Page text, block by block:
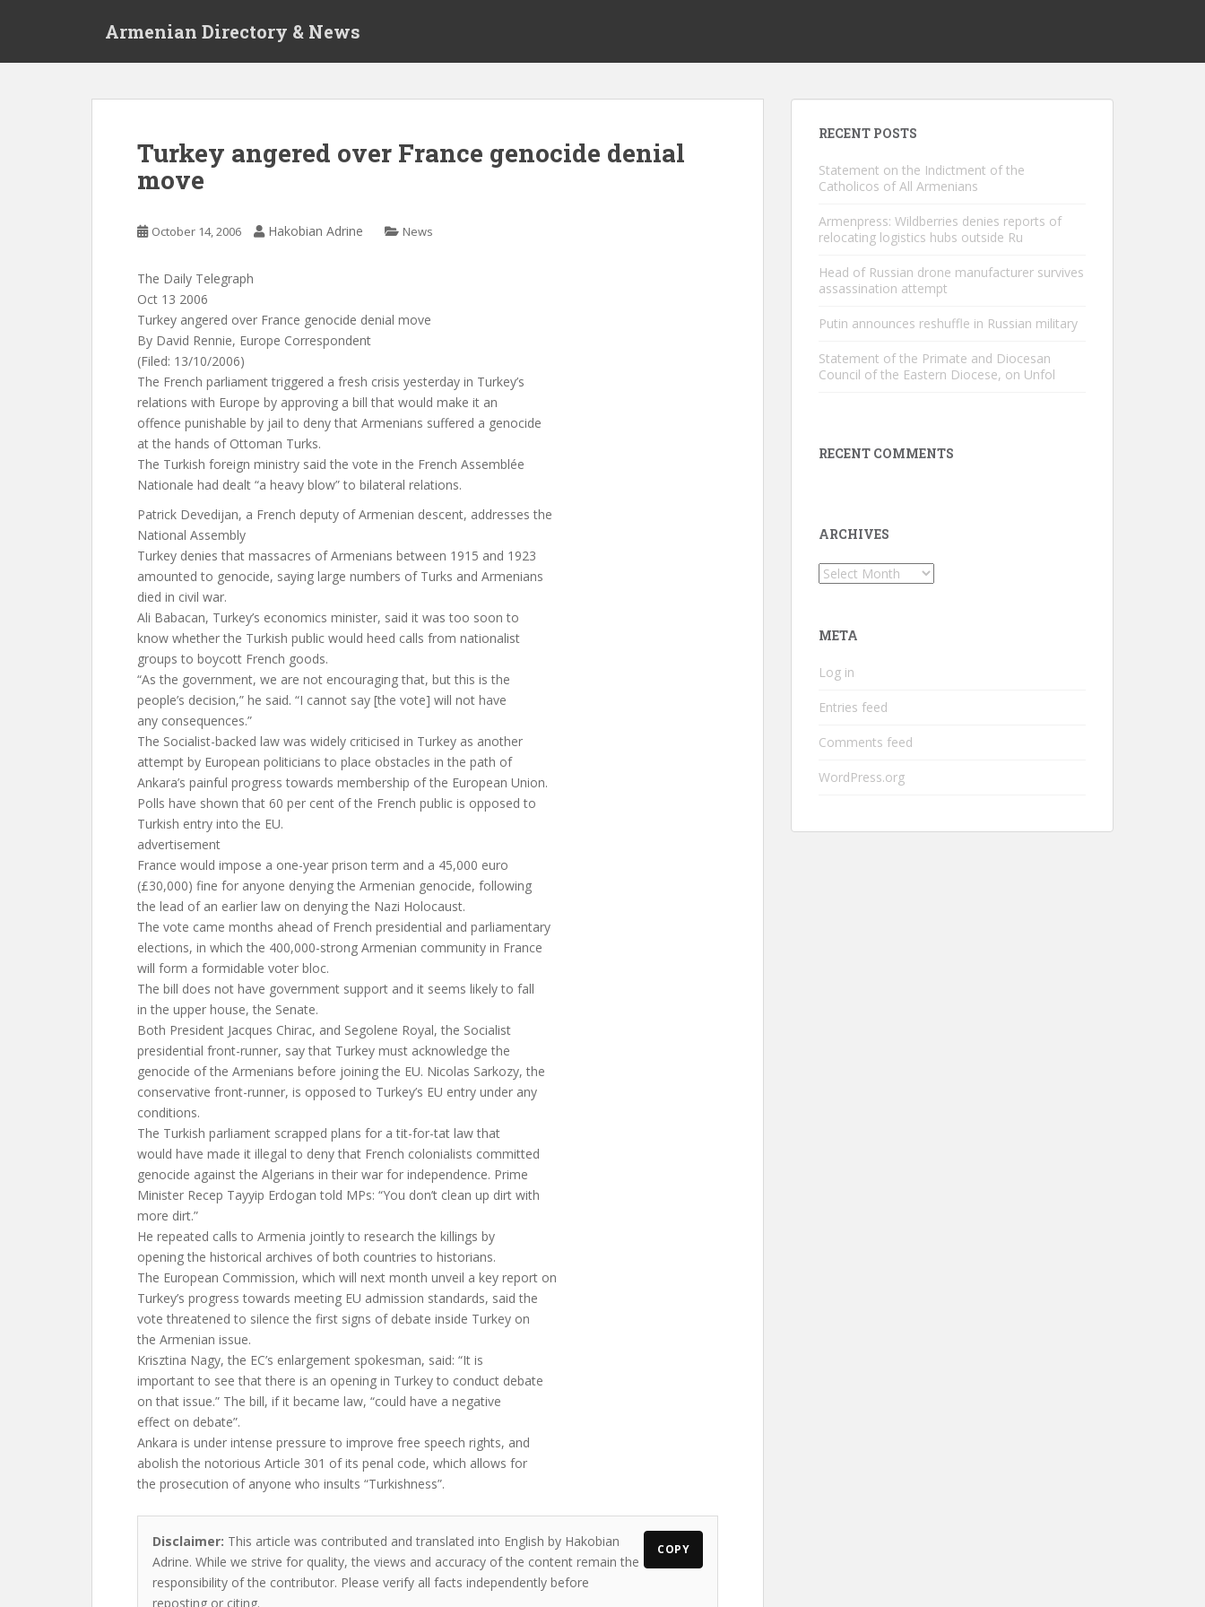
Armenian Directory & News
Turkey angered over France genocide denial
move
October 14, 2006 Hakobian Adrine News
The Daily Telegraph
Oct 13 2006
Turkey angered over France genocide denial move
By David Rennie, Europe Correspondent
(Filed: 13/10/2006)
The French parliament triggered a fresh crisis yesterday in Turkey’s
relations with Europe by approving a bill that would make it an
offence punishable by jail to deny that Armenians suffered a genocide
at the hands of Ottoman Turks.
The Turkish foreign ministry said the vote in the French Assemblée
Nationale had dealt “a heavy blow” to bilateral relations.
Patrick Devedijan, a French deputy of Armenian descent, addresses the
National Assembly
Turkey denies that massacres of Armenians between 1915 and 1923
amounted to genocide, saying large numbers of Turks and Armenians
died in civil war.
Ali Babacan, Turkey’s economics minister, said it was too soon to
know whether the Turkish public would heed calls from nationalist
groups to boycott French goods.
“As the government, we are not encouraging that, but this is the
people’s decision,” he said. “I cannot say [the vote] will not have
any consequences.”
The Socialist-backed law was widely criticised in Turkey as another
attempt by European politicians to place obstacles in the path of
Ankara’s painful progress towards membership of the European Union.
Polls have shown that 60 per cent of the French public is opposed to
Turkish entry into the EU.
advertisement
France would impose a one-year prison term and a 45,000 euro
(£30,000) fine for anyone denying the Armenian genocide, following
the lead of an earlier law on denying the Nazi Holocaust.
The vote came months ahead of French presidential and parliamentary
elections, in which the 400,000-strong Armenian community in France
will form a formidable voter bloc.
The bill does not have government support and it seems likely to fall
in the upper house, the Senate.
Both President Jacques Chirac, and Segolene Royal, the Socialist
presidential front-runner, say that Turkey must acknowledge the
genocide of the Armenians before joining the EU. Nicolas Sarkozy, the
conservative front-runner, is opposed to Turkey’s EU entry under any
conditions.
The Turkish parliament scrapped plans for a tit-for-tat law that
would have made it illegal to deny that French colonialists committed
genocide against the Algerians in their war for independence. Prime
Minister Recep Tayyip Erdogan told MPs: “You don’t clean up dirt with
more dirt.”
He repeated calls to Armenia jointly to research the killings by
opening the historical archives of both countries to historians.
The European Commission, which will next month unveil a key report on
Turkey’s progress towards meeting EU admission standards, said the
vote threatened to silence the first signs of debate inside Turkey on
the Armenian issue.
Krisztina Nagy, the EC’s enlargement spokesman, said: “It is
important to see that there is an opening in Turkey to conduct debate
on that issue.” The bill, if it became law, “could have a negative
effect on debate”.
Ankara is under intense pressure to improve free speech rights, and
abolish the notorious Article 301 of its penal code, which allows for
the prosecution of anyone who insults “Turkishness”.
Disclaimer: This article was contributed and translated into English by Hakobian
Adrine. While we strive for quality, the views and accuracy of the content remain the
responsibility of the contributor. Please verify all facts independently before
reposting or citing.
COPY
RECENT POSTS
Statement on the Indictment of the
Catholicos of All Armenians
Armenpress: Wildberries denies reports of
relocating logistics hubs outside Ru
Head of Russian drone manufacturer survives
assassination attempt
Putin announces reshuffle in Russian military
Statement of the Primate and Diocesan
Council of the Eastern Diocese, on Unfol
RECENT COMMENTS
ARCHIVES
Archives
META
Log in
Entries feed
Comments feed
WordPress.org